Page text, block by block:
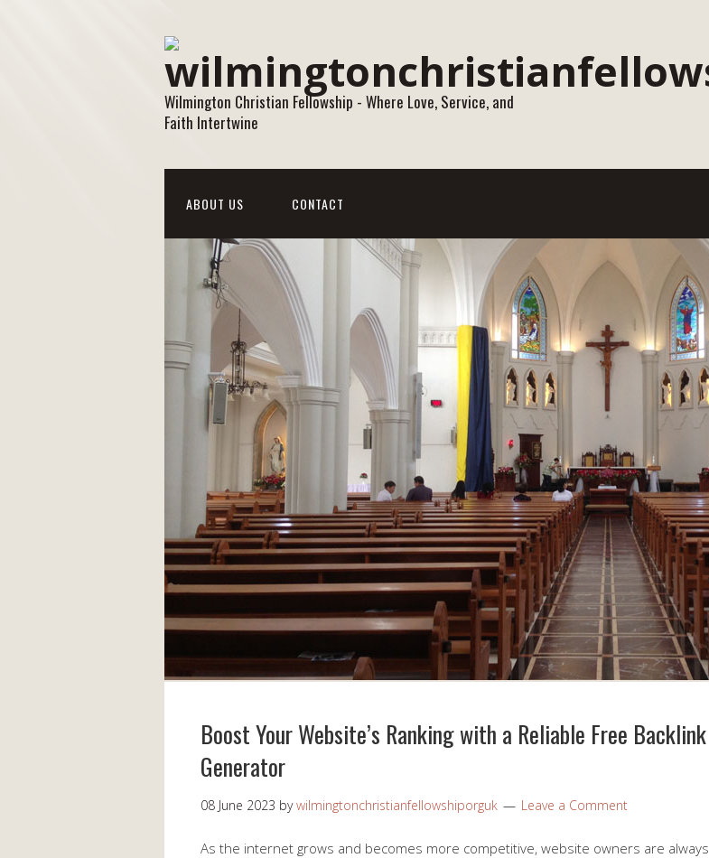
Wilmington Christian Fellowship - Where Love, Service, and
Faith Intertwine
ABOUT US CONTACT
Boost Your Website’s Ranking with a Reliable Free Backlink
Generator
08 June 2023 bywilmingtonchristianfellowshiporguk Leave a Comment
As the internet grows and becomes more competitive, website owners are always